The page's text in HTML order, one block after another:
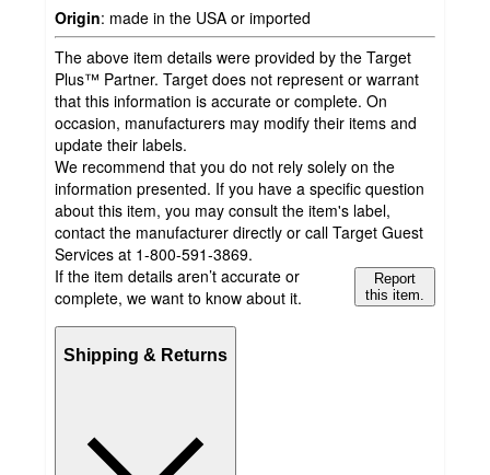
Origin: made in the USA or imported
The above item details were provided by the Target
Plus™ Partner. Target does not represent or warrant
that this information is accurate or complete. On
occasion, manufacturers may modify their items and
update their labels.
We recommend that you do not rely solely on the
information presented. If you have a specific question
about this item, you may consult the item's label,
contact the manufacturer directly or call Target Guest
Services at 1-800-591-3869.
If the item details aren’t accurate or
complete, we want to know about it.
Report
this item.
Shipping & Returns